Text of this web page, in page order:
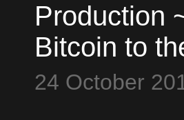
Production
Bitcoin to
24 October